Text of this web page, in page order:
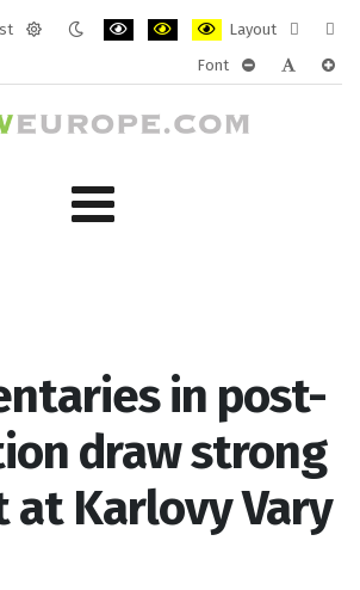
Layout
layout
Font
in post-
draw strong
Karlovy Vary